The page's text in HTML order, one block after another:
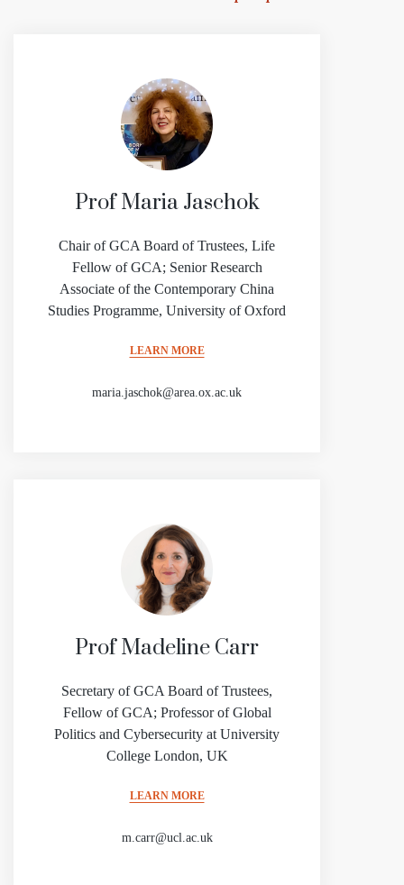
Prof Maria Jaschok
Chair of GCA Board of Trustees, Life
Fellow of GCA; Senior Research
Associate of the Contemporary China
Studies Programme, University of Oxford
LEARN MORE
maria.jaschok@area.ox.ac.uk
Prof Madeline Carr
Secretary of GCA Board of Trustees,
Fellow of GCA; Professor of Global
Politics and Cybersecurity at University
College London, UK
LEARN MORE
m.carr@ucl.ac.uk